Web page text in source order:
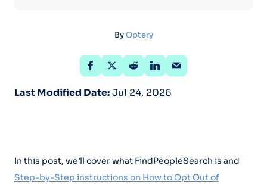
ByOptery
Last Modified Date:Jul 24, 2026
In this post, we’ll cover what FindPeopleSearch is and
Step-by-Step instructions on How to Opt Out of